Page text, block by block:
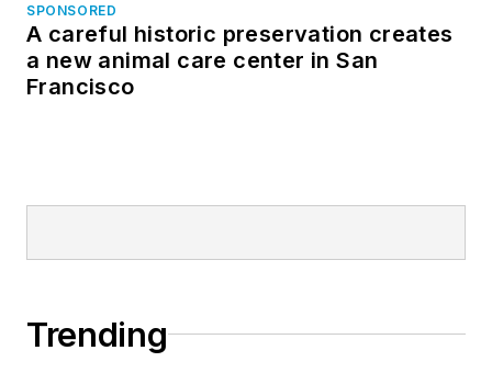
SPONSORED
A careful historic preservation creates
a new animal care center in San
Francisco
Trending